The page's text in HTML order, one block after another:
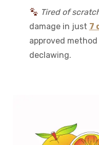
Tired of
damage in just 7
approved
declawing.